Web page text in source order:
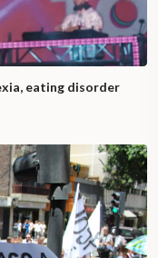
eating disorder